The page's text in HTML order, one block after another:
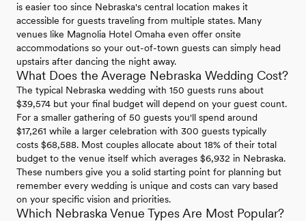
is easier too since Nebraska's central location makes it
accessible for guests traveling from multiple states. Many
venues like Magnolia Hotel Omaha even offer onsite
accommodations so your out-of-town guests can simply head
upstairs after dancing the night away.
What Does the Average Nebraska Wedding Cost?
The typical Nebraska wedding with 150 guests runs about
$39,574 but your final budget will depend on your guest count.
For a smaller gathering of 50 guests you'll spend around
$17,261 while a larger celebration with 300 guests typically
costs $68,588. Most couples allocate about 18% of their total
budget to the venue itself which averages $6,932 in Nebraska.
These numbers give you a solid starting point for planning but
remember every wedding is unique and costs can vary based
on your specific vision and priorities.
Which Nebraska Venue Types Are Most Popular?